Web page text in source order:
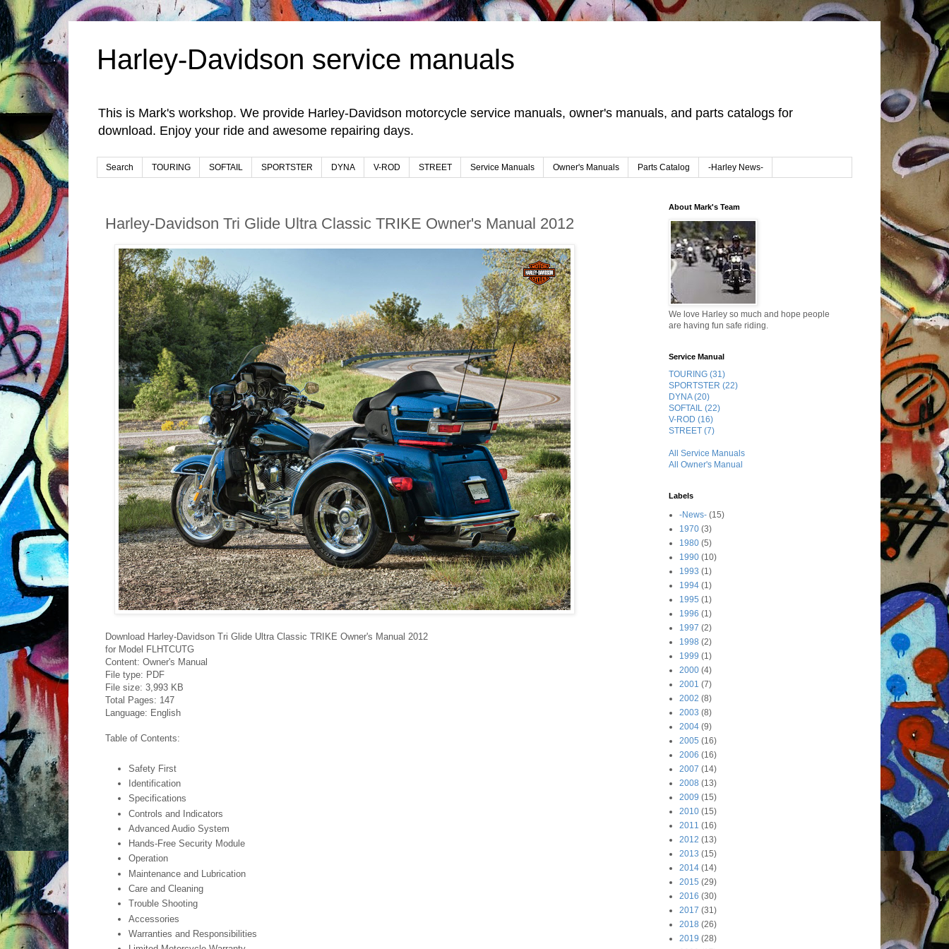
Harley-Davidson service manuals
This is Mark's workshop. We provide Harley-Davidson motorcycle service manuals, owner's manuals, and parts catalogs for
download. Enjoy your ride and awesome repairing days.
Search TOURING SOFTAIL SPORTSTER DYNA V-ROD STREET Service Manuals Owner's Manuals Parts Catalog -Harley News-
Harley-Davidson Tri Glide Ultra Classic TRIKE Owner's Manual 2012
Download Harley-Davidson Tri Glide Ultra Classic TRIKE Owner's Manual 2012
for Model FLHTCUTG
Content: Owner's Manual
File type: PDF
File size: 3,993 KB
Total Pages: 147
Language: English
Table of Contents:
Safety First
Identification
Specifications
Controls and Indicators
Advanced Audio System
Hands-Free Security Module
Operation
Maintenance and Lubrication
Care and Cleaning
Trouble Shooting
Accessories
Warranties and Responsibilities
About Mark's Team
We love Harley so much and hope people
are having fun safe riding.
Service Manual
TOURING (31)
SPORTSTER (22)
DYNA (20)
SOFTAIL (22)
V-ROD (16)
STREET (7)
All Service Manuals
All Owner's Manual
Labels
-News- (15)
1970 (3)
1980 (5)
1990 (10)
1993 (1)
1994 (1)
1995 (1)
1996 (1)
1997 (2)
1998 (2)
1999 (1)
2000 (4)
2001 (7)
2002 (8)
2003 (8)
2004 (9)
2005 (16)
2006 (16)
2007 (14)
2008 (13)
2009 (15)
2010 (15)
2011 (16)
2012 (13)
2013 (15)
2014 (14)
2015 (29)
2016 (30)
2017 (31)
2018 (26)
2019 (28)